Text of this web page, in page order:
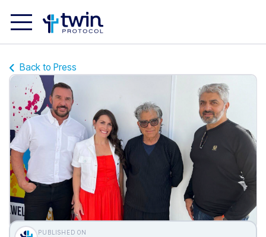
Back to Press
PUBLISHED ON